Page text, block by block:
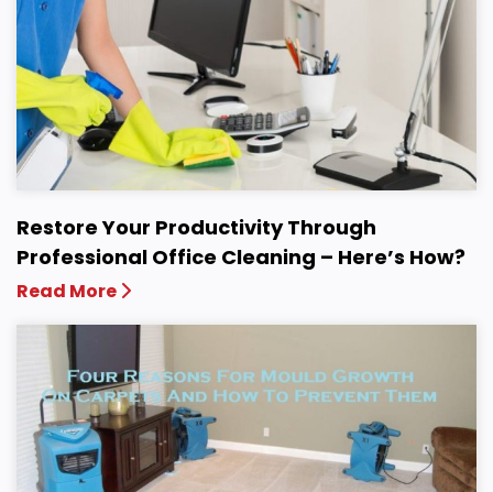
Restore Your Productivity Through
Professional Office Cleaning – Here’s How?
Read More